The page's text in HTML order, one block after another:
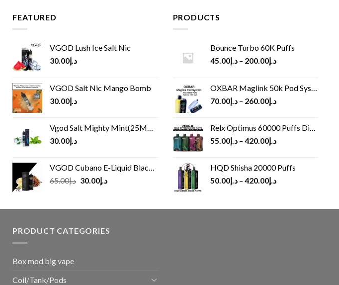
FEATURED
VGOD Lush Ice Salt Nic
د.إ30.00
VGOD Salt Nic Mango Bomb
د.إ30.00
Vgod Salt Mighty Mint(25MG/50MG)
د.إ30.00
VGOD Cubano E-Liquid Black 60 ml
د.إ65.00
Original
د.إ65.00.
د.إ30.00
Current
د.إ30.00.
PRODUCTS
Bounce Turbo 60K Puffs
د.إ45.00 – د.إ200.00
OXBAR Maglink 50k Pod System
د.إ70.00 – د.إ260.00
Relx Optimus 60000 Puffs Disposable vape
د.إ55.00 – د.إ420.00
HQD Shisha 20000 Puffs
د.إ50.00 – د.إ420.00
PRODUCT CATEGORIES
Box mod big vape
Coil/Tank/Pods